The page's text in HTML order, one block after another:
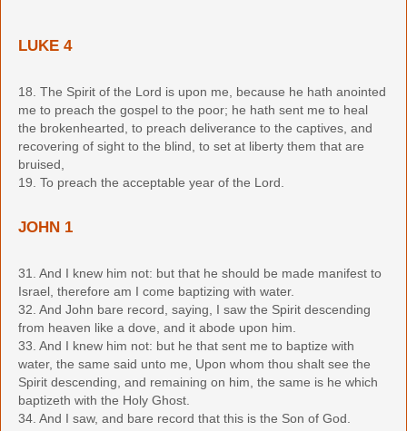
LUKE 4
18. The Spirit of the Lord is upon me, because he hath anointed
me to preach the gospel to the poor; he hath sent me to heal
the brokenhearted, to preach deliverance to the captives, and
recovering of sight to the blind, to set at liberty them that are
bruised,
19. To preach the acceptable year of the Lord.
JOHN 1
31. And I knew him not: but that he should be made manifest to
Israel, therefore am I come baptizing with water.
32. And John bare record, saying, I saw the Spirit descending
from heaven like a dove, and it abode upon him.
33. And I knew him not: but he that sent me to baptize with
water, the same said unto me, Upon whom thou shalt see the
Spirit descending, and remaining on him, the same is he which
baptizeth with the Holy Ghost.
34. And I saw, and bare record that this is the Son of God.